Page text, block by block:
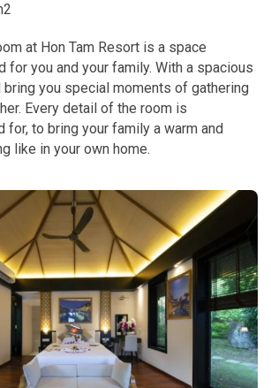
at Hon Tam Resort is a space
for you and your family. With a spacious
bring you special moments of gathering
Every detail of the room is
for, to bring your family a warm and
like in your own home.